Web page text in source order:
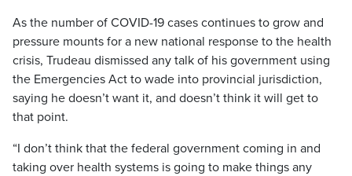
As the number of COVID-19 cases continues to grow and
pressure mounts for a new national response to the health
crisis, Trudeau dismissed any talk of his government using
the Emergencies Act to wade into provincial jurisdiction,
saying he doesn’t want it, and doesn’t think it will get to
that point.
“I don’t think that the federal government coming in and
taking over health systems is going to make things any